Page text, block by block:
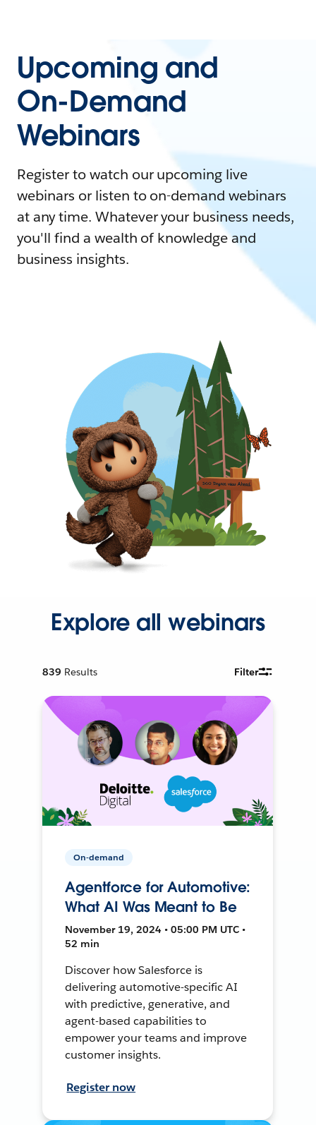
Upcoming and
On-Demand
Webinars
Register to watch our upcoming live
webinars or listen to on-demand webinars
at any time. Whatever your business needs,
you'll find a wealth of knowledge and
business insights.
Explore all webinars
839 Results Filter
On-demand
Agentforce for Automotive:
What AI Was Meant to Be
November 19, 2024 • 05:00 PM UTC •
52 min
Discover how Salesforce is
delivering automotive-specific AI
with predictive, generative, and
agent-based capabilities to
empower your teams and improve
customer insights.
Register now